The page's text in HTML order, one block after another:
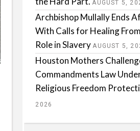
AUGUST 5,
Archbishop Mullally Ends
With Calls for Healing From
Role in Slavery AUGUST 5,
Houston Mothers
Commandments Law
Religious Freedom
2026